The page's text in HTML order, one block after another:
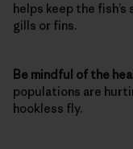
helps keep the
gills or fins.
Be mindful of the
populations are
hookless fly.